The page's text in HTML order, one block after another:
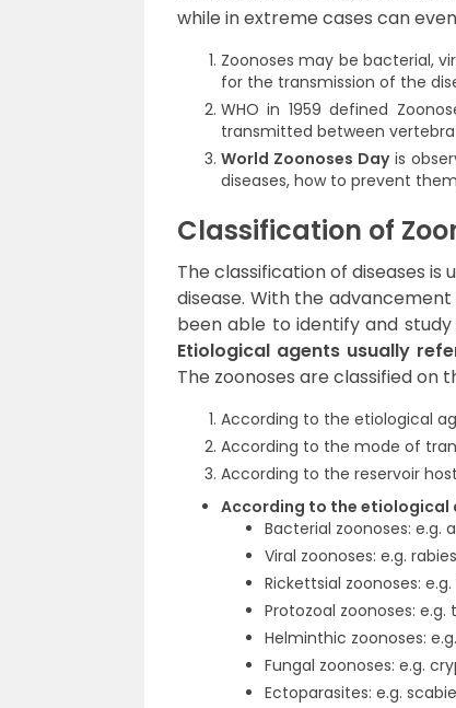
while in extreme cases can
Zoonoses may be bacterial,
for the transmission of the
WHO in 1959 defined
transmitted between
World Zoonoses Dayis
diseases, how to prevent
Classification of
The classification of diseases
disease. With the
been able to identify and
Etiological agents usually
The zoonoses are classified on
According to the etiological
According to the mode of
According to the reservoir host
According to the etiological
Bacterial zoonoses: e.g.
Viral zoonoses: e.g. rabies
Rickettsial zoonoses:
Protozoal zoonoses: e.g.
Helminthic zoonoses:
Fungal zoonoses: e.g.
Ectoparasites: e.g.